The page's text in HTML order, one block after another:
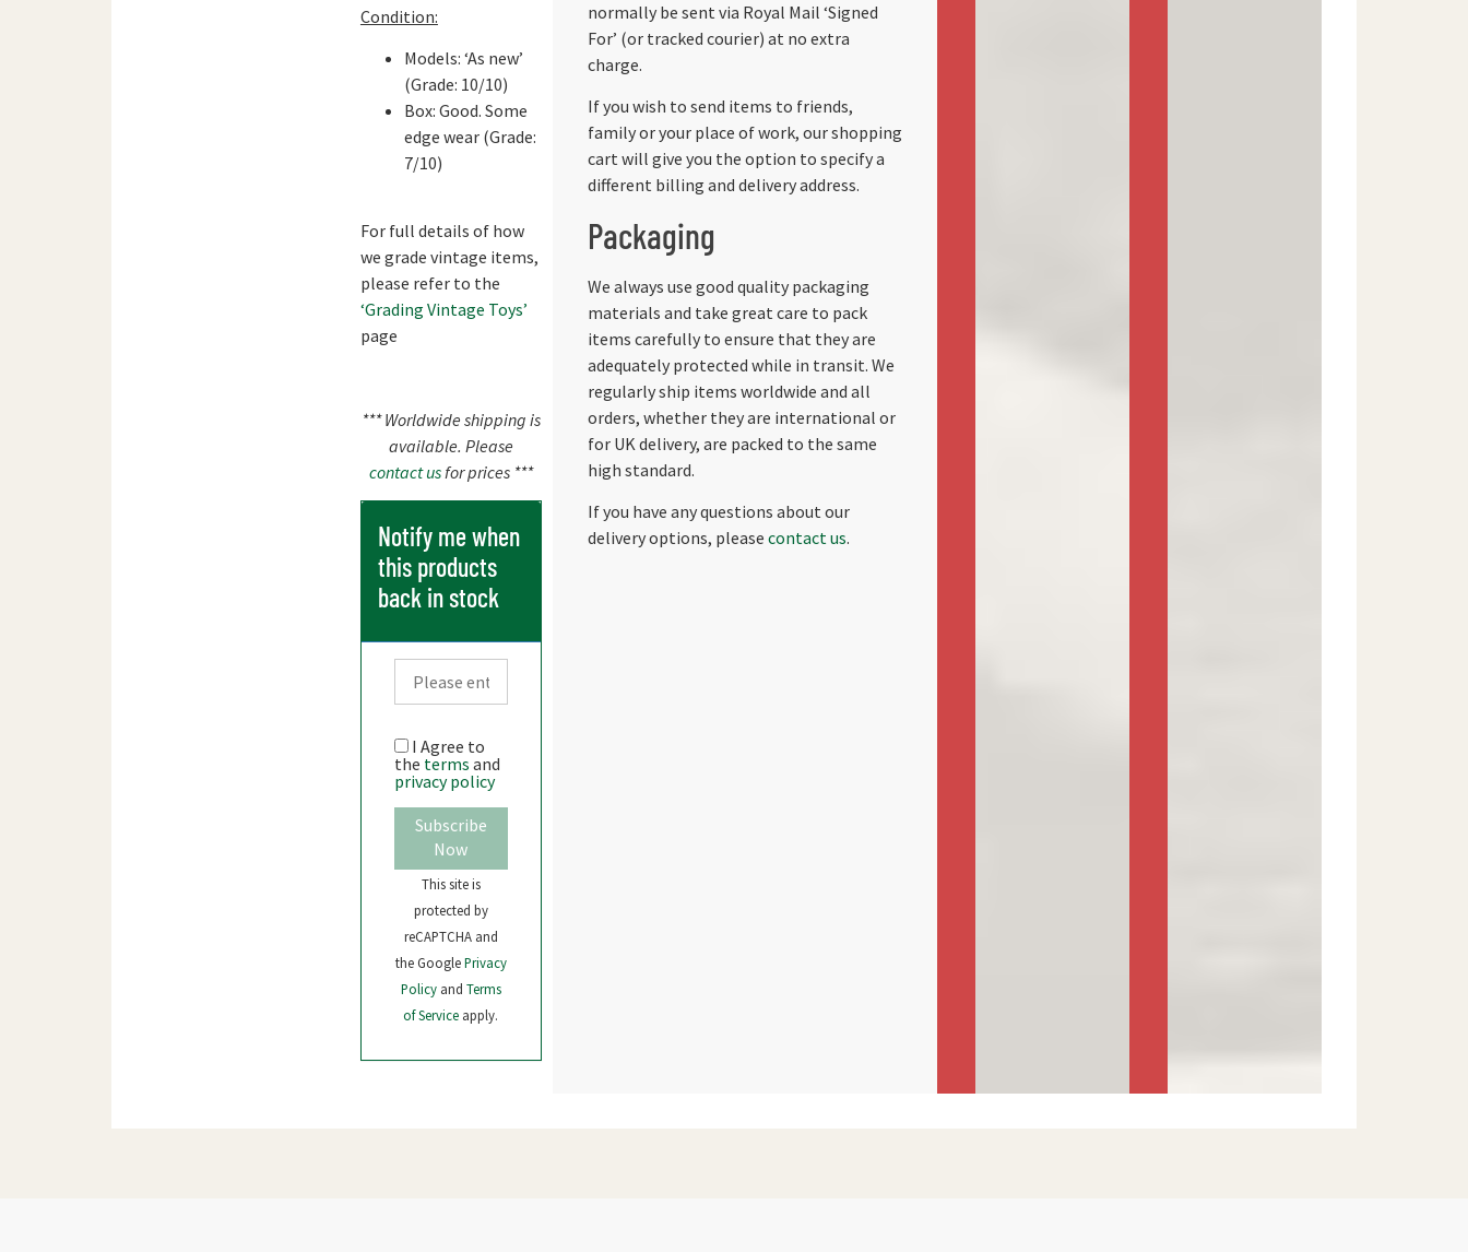
Condition:
Models: ‘As new’
(Grade: 10/10)
Box: Good. Some
edge wear (Grade:
7/10)
For full details of how
we grade vintage items,
please refer to the
‘Grading Vintage Toys’
page
*** Worldwide shipping is
available. Please
contact usfor prices ***
Notify me when
this products
back in stock
I Agree to
the terms and
privacy policy
Subscribe
Now
This site is
protected by
reCAPTCHA and
the GooglePrivacy
Policy and Terms
of Service apply.
normally be sent via Royal Mail ‘Signed
For’ (or tracked courier) at no extra
charge.
If you wish to send items to friends,
family or your place of work, our shopping
cart will give you the option to specify a
different billing and delivery address.
Packaging
We always use good quality packaging
materials and take great care to pack
items carefully to ensure that they are
adequately protected while in transit. We
regularly ship items worldwide and all
orders, whether they are international or
for UK delivery, are packed to the same
high standard.
If you have any questions about our
delivery options, please contact us.